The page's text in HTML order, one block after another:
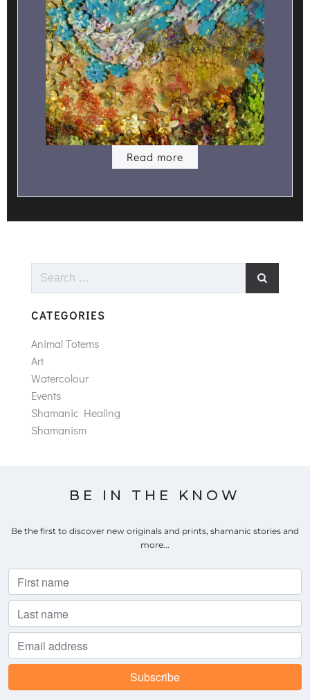
Read more
Search
CATEGORIES
Animal Totems
Art
Watercolour
Events
Shamanic Healing
Shamanism
BE IN THE KNOW
Be the first to discover new originals and prints, shamanic stories and
more...